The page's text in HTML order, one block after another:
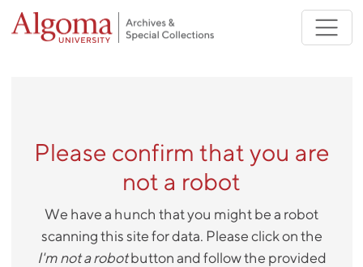
Skip to main content
Please confirm that you are
not a robot
We have a hunch that you might be a robot
scanning this site for data. Please click on the
I'm not a robotbutton and follow the provided